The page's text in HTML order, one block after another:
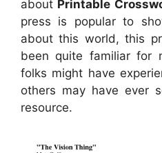
about Printable
press is popular to
about this world, this
been quite familiar for
folks might have
others may have ever
resource.